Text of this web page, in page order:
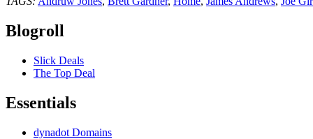
Blogroll
Slick Deals
The Top Deal
Essentials
dynadot Domains